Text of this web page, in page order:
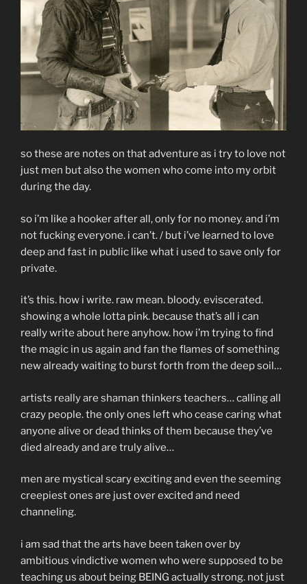
so these are notes on that adventure as i try to love not
just men but also the women who come into my orbit
during the day.
so i’m like a hooker after all, only for no money. and i’m
not fucking everyone. i can’t. / but i’ve learned to love
deep and fast in public like what i used to save only for
private.
it’s this. how i write. raw mean. bloody. eviscerated.
showing a whole lotta pink. because that’s all i can
really write about here anyhow. how i’m trying to find
the magic in us again and fan the flames of something
new already waiting to burst forth from the deep soil…
artists really are shaman thinkers teachers… calling all
crazy people. the only ones left who cease caring what
anyone alive or dead thinks of them because they’ve
died already and are truly alive…
men are mystical scary exciting and even the seeming
creepiest ones are just over excited and need
channeling.
i am sad that the arts have been taken over by
ambitious vindictive women who were supposed to be
teaching us about being BEING actually strong. not just